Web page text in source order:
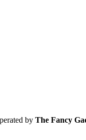
by The Fancy